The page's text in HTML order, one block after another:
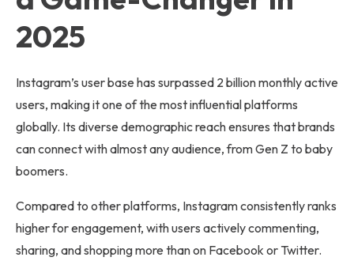
2025
Instagram’s user base has surpassed 2 billion monthly active
users, making it one of the most influential platforms
globally. Its diverse demographic reach ensures that brands
can connect with almost any audience, from Gen Z to baby
boomers.
Compared to other platforms, Instagram consistently ranks
higher for engagement, with users actively commenting,
sharing, and shopping more than on Facebook or Twitter.